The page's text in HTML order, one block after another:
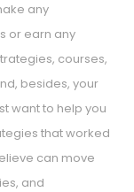
any
or earn any
courses,
besides, your
want to help you
that worked
can move
and